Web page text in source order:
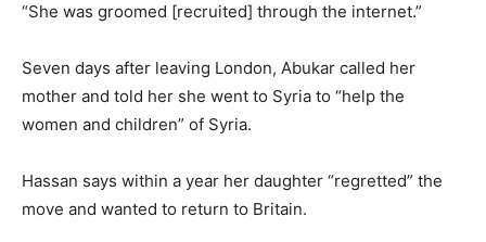
“She was groomed [recruited] through the internet.”
Seven days after leaving London, Abukar called her
mother and told her she went to Syria to “help the
women and children” of Syria.
Hassan says within a year her daughter “regretted” the
move and wanted to return to Britain.